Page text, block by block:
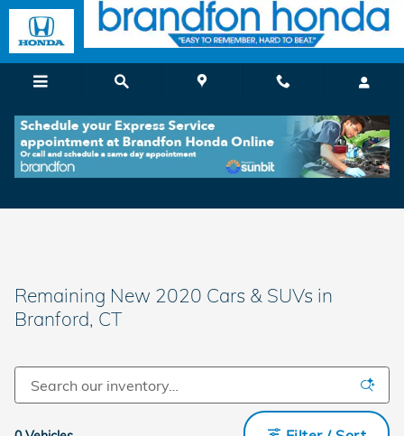
Skip to main content
Remaining New 2020 Cars & SUVs in
Branford, CT